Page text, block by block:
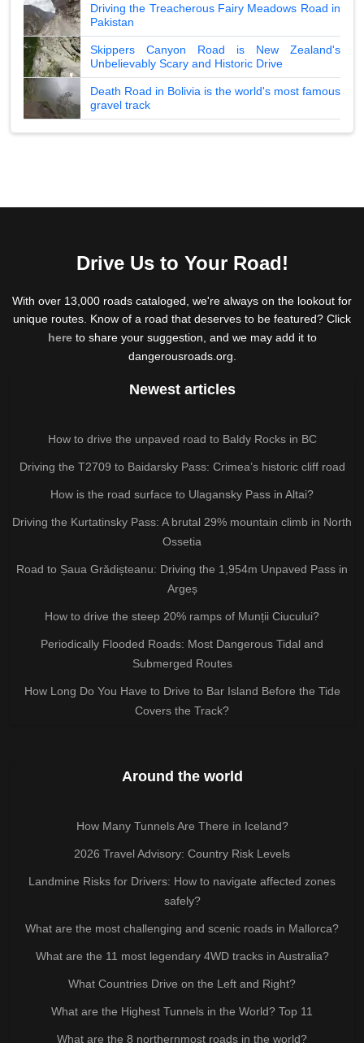
Driving the Treacherous Fairy Meadows Road in
Pakistan
Skippers Canyon Road is New Zealand's
Unbelievably Scary and Historic Drive
Death Road in Bolivia is the world's most famous
gravel track
Drive Us to Your Road!
With over 13,000 roads cataloged, we're always on the lookout for
unique routes. Know of a road that deserves to be featured? Click
hereto share your suggestion, and we may add it to
dangerousroads.org.
Newest articles
How to drive the unpaved road to Baldy Rocks in BC
Driving the T2709 to Baidarsky Pass: Crimea’s historic cliff road
How is the road surface to Ulagansky Pass in Altai?
Driving the Kurtatinsky Pass: A brutal 29% mountain climb in North
Ossetia
Road to Șaua Grădișteanu: Driving the 1,954m Unpaved Pass in
Argeș
How to drive the steep 20% ramps of Munții Ciucului?
Periodically Flooded Roads: Most Dangerous Tidal and
Submerged Routes
How Long Do You Have to Drive to Bar Island Before the Tide
Covers the Track?
Around the world
How Many Tunnels Are There in Iceland?
2026 Travel Advisory: Country Risk Levels
Landmine Risks for Drivers: How to navigate affected zones
safely?
What are the most challenging and scenic roads in Mallorca?
What are the 11 most legendary 4WD tracks in Australia?
What Countries Drive on the Left and Right?
What are the Highest Tunnels in the World? Top 11
What are the 8 northernmost roads in the world?